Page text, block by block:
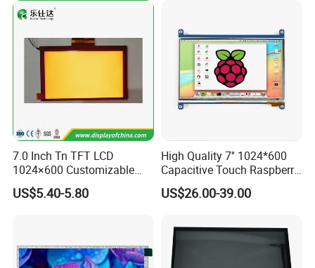
7.0 Inch Tn TFT LCD
1024×600 Customizable
Display Module
US$5.40-5.80
High Quality 7'' 1024*600
Capacitive Touch Raspberry
Pi Display for Electric
Vehicle Charging Pile
US$26.00-39.00